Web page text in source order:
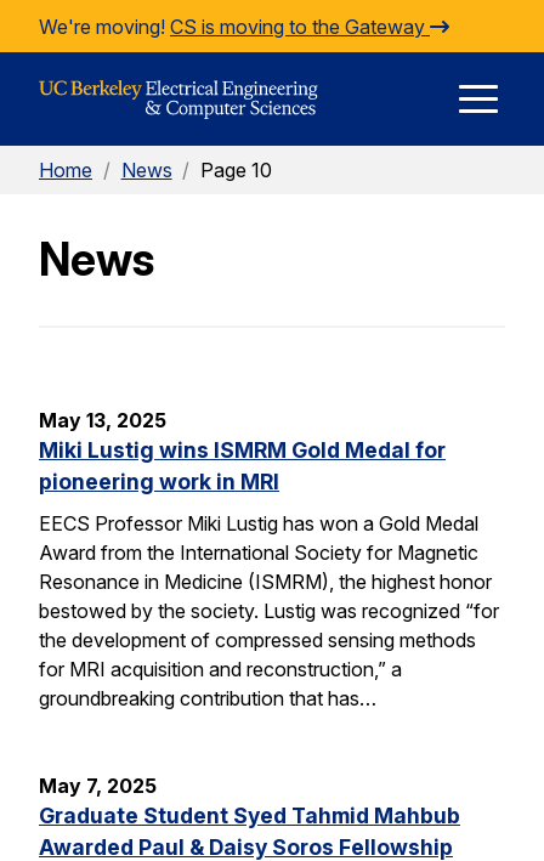
Skip to Content
We're moving! CS is moving to the Gateway
Home / News / Page 10
News
May 13, 2025
Miki Lustig wins ISMRM Gold Medal for
pioneering work in MRI
EECS Professor Miki Lustig has won a Gold Medal
Award from the International Society for Magnetic
Resonance in Medicine (ISMRM), the highest honor
bestowed by the society. Lustig was recognized “for
the development of compressed sensing methods
for MRI acquisition and reconstruction,” a
groundbreaking contribution that has…
May 7, 2025
Graduate Student Syed Tahmid Mahbub
Awarded Paul & Daisy Soros Fellowship